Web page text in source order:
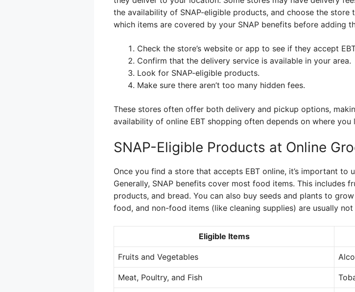
the availability of SNAP-eligible products, and choose the store
which items are covered by your SNAP benefits before adding
Check the store’s website or app to see if they accept
Confirm that the delivery service is available in your area.
Look for SNAP-eligible products.
Make sure there aren’t too many hidden fees.
These stores often offer both delivery and pickup options,
availability of online EBT shopping often depends on where you
SNAP-Eligible Products at Online
Once you find a store that accepts EBT online, it’s important to
Generally, SNAP benefits cover most food items. This includes
products, and bread. You can also buy seeds and plants to
food, and non-food items (like cleaning supplies) are usually not
Eligible Items
Fruits and Vegetables
Meat, Poultry, and Fish